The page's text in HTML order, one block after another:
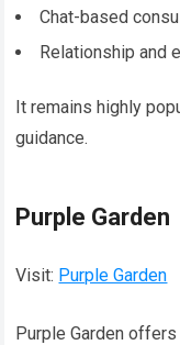
Chat-based
Relationship and
It remains highly
guidance.
Purple Garden
Visit: Purple Garden
Purple Garden